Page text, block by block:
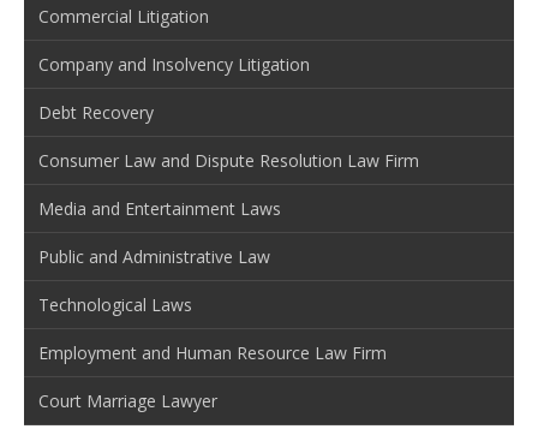
Commercial Litigation
Company and Insolvency Litigation
Debt Recovery
Consumer Law and Dispute Resolution Law Firm
Media and Entertainment Laws
Public and Administrative Law
Technological Laws
Employment and Human Resource Law Firm
Court Marriage Lawyer